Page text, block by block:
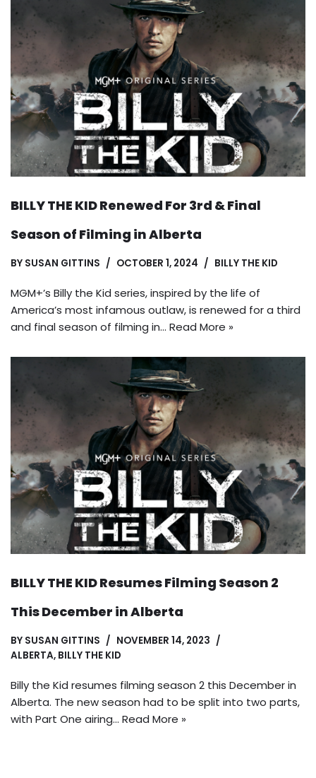
BILLY THE KID Renewed For 3rd & Final
Season of Filming in Alberta
BY SUSAN GITTINS OCTOBER 1, 2024 BILLY THE KID
MGM+’s Billy the Kid series, inspired by the life of
America’s most infamous outlaw, is renewed for a third
and final season of filming in… Read More »
BILLY THE KID Resumes Filming Season 2
This December in Alberta
BY SUSAN GITTINS
NOVEMBER 14, 2023
ALBERTA, BILLY THE KID
Billy the Kid resumes filming season 2 this December in
Alberta. The new season had to be split into two parts,
with Part One airing… Read More »